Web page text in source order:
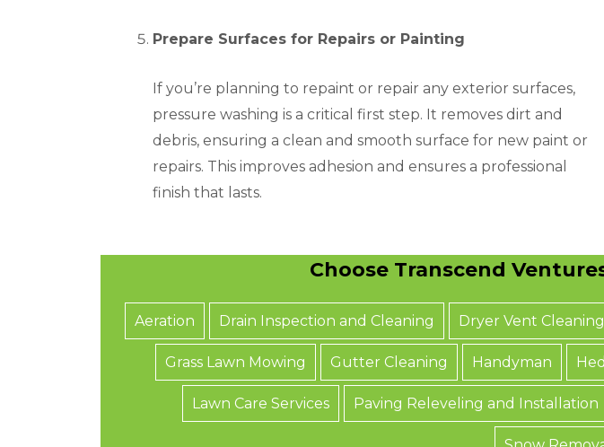
Prepare Surfaces for Repairs or Painting
If you’re planning to repaint or repair any exterior surfaces,
pressure washing is a critical first step. It removes dirt and
debris, ensuring a clean and smooth surface for new paint or
repairs. This improves adhesion and ensures a professional
finish that lasts.
Choose Transcend
Aeration Drain Inspection and Cleaning Dryer Vent Cleaning
Grass Lawn Mowing Gutter Cleaning Handyman
Lawn Care Services Paving Releveling and Installation